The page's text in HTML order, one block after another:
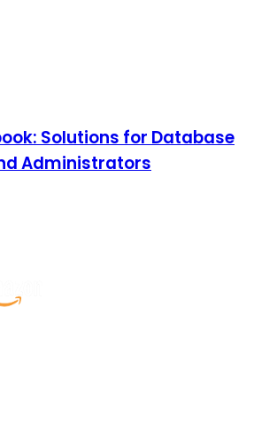
Solutions for Database
Administrators